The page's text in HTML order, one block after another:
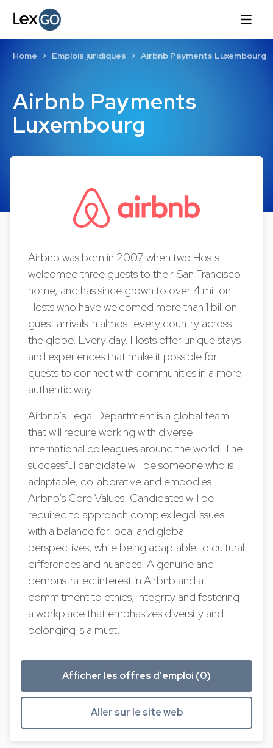
Airbnb Payments
Luxembourg
Home Emplois juridiques Airbnb Payments Luxembourg
Airbnb was born in 2007 when two Hosts
welcomed three guests to their San Francisco
home, and has since grown to over 4 million
Hosts who have welcomed more than 1 billion
guest arrivals in almost every country across
the globe. Every day, Hosts offer unique stays
and experiences that make it possible for
guests to connect with communities in a more
authentic way.
Airbnb’s Legal Department is a global team
that will require working with diverse
international colleagues around the world. The
successful candidate will be someone who is
adaptable, collaborative and embodies
Airbnb’s Core Values. Candidates will be
required to approach complex legal issues
with a balance for local and global
perspectives, while being adaptable to cultural
differences and nuances. A genuine and
demonstrated interest in Airbnb and a
commitment to ethics, integrity and fostering
a workplace that emphasizes diversity and
belonging is a must.
Afficher les offres d'emploi (0)
Aller sur le site web